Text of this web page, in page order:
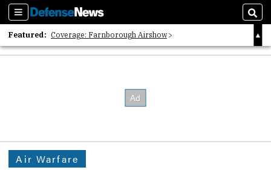
Sections
Featured: Coverage: Farnborough Airshow
2026 Strategic Architects List
Air Warfare